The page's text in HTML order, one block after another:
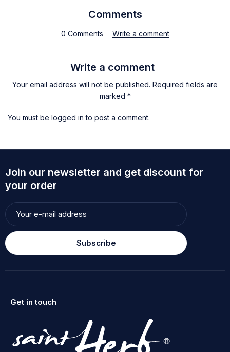
Comments
0 Comments Write a comment
Write a comment
Your email address will not be published. Required fields are
marked *
You must be logged in to post a comment.
Join our newsletter and get discount for
your order
Subscribe
Get in touch